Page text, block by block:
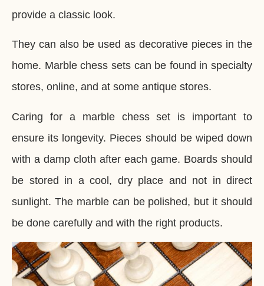
provide a classic look.
They can also be used as decorative pieces in the
home. Marble chess sets can be found in specialty
stores, online, and at some antique stores.
Caring for a marble chess set is important to
ensure its longevity. Pieces should be wiped down
with a damp cloth after each game. Boards should
be stored in a cool, dry place and not in direct
sunlight. The marble can be polished, but it should
be done carefully and with the right products.